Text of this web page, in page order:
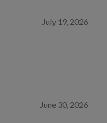
July 19, 2026
June 30, 2026